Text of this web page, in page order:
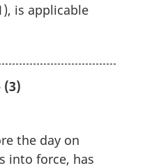
is applicable
(3)
the day on
into force, has